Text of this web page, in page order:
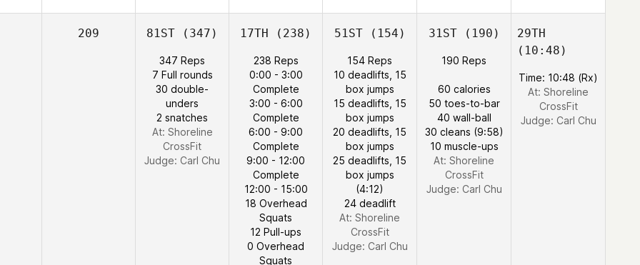
209 81ST (347)
347 Reps
7 Full rounds
30 double-
unders
2 snatches
At: Shoreline
CrossFit
Judge: Carl Chu
17TH (238)
238 Reps
0:00 - 3:00
Complete
3:00 - 6:00
Complete
6:00 - 9:00
Complete
9:00 - 12:00
Complete
12:00 - 15:00
18 Overhead
Squats
12 Pull-ups
0 Overhead
Squats
51ST(154)
154 Reps
10 deadlifts, 15
box jumps
15 deadlifts, 15
box jumps
20 deadlifts, 15
box jumps
25 deadlifts, 15
box jumps
(4:12)
24 deadlift
At: Shoreline
CrossFit
Judge: Carl Chu
31ST(190)
190 Reps
60 calories
50 toes-to-bar
40 wall-ball
30 cleans (9:58)
10 muscle-ups
At: Shoreline
CrossFit
Judge: Carl Chu
29TH
(10:48)
Time: 10:48 (Rx)
At: Shoreline
CrossFit
Judge: Carl Chu